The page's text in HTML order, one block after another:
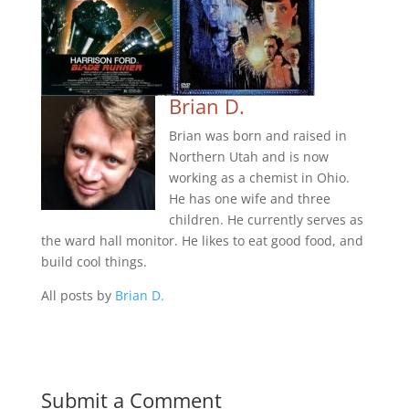
Brian D.
Brian was born and raised in
Northern Utah and is now
working as a chemist in Ohio.
He has one wife and three
children. He currently serves as
the ward hall monitor. He likes to eat good food, and
build cool things.
All posts by Brian D.
Submit a Comment